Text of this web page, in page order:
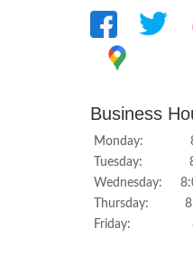
Business
Monday:
Tuesday:
Wednesday:
Thursday:
Friday: